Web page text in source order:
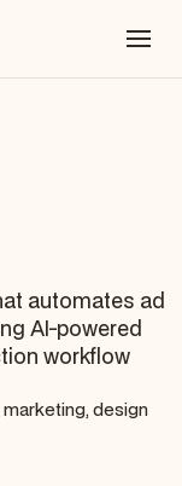
automates ad
AI-powered
workflow
design